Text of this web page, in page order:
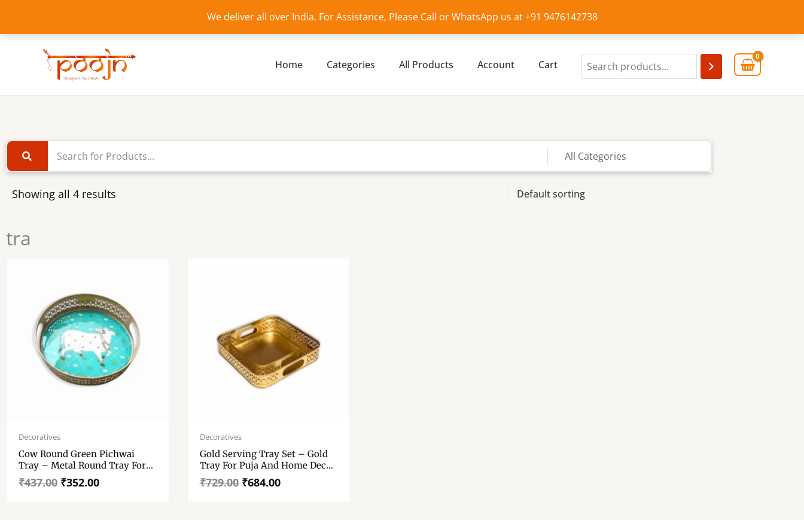
We deliver all over India. For Assistance, Please Call or WhatsApp us at +91 9476142738
content
Home Categories All Products Account Cart
Showing all 4 results
tra
Decoratives
Cow Round Green Pichwai
Tray – Metal Round Tray For
Wedding Gift, Diwali Gift –
High Glossy Resin Work Tray
₹437.00
price
₹437.00.
₹352.00
price
₹352.00.
Decoratives
Gold Serving Tray Set – Gold
Tray For Puja And Home Decor
– Gold Serving Tray Set Of 2. –
Metal Tray For Diwali Gift.
₹729.00
price
was:
₹729.00.
₹684.00
price
₹684.00.